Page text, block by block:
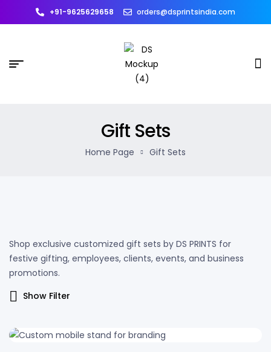
+91-9625629658 orders@dsprintsindia.com
Gift Sets
Home Page Gift Sets
Shop exclusive customized gift sets by DS PRINTS for
festive gifting, employees, clients, events, and business
promotions.
Show Filter